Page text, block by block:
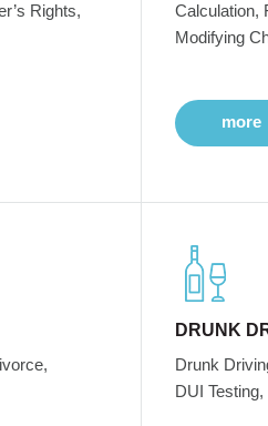
Rights,
Calculation,
Modifying
more
DRUNK
Drunk
DUI